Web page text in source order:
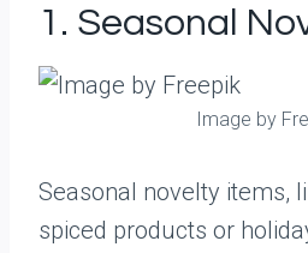
1. Seasonal
Image by
Seasonal novelty items,
spiced products or